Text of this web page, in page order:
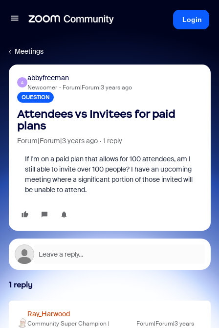
Login
Meetings
A
abbyfreeman
Newcomer Forum|Forum|3 years ago
QUESTION
Attendees vs Invitees for paid
plans
Forum|Forum|3 years ago 1 reply
If I'm on a paid plan that allows for 100 attendees, am I
still able to invite over 100 people? I have an upcoming
meeting where a significant portion of those invited will
be unable to attend.
1 reply
Ray_Harwood
Community Super Champion |
Forum|Forum|3 years